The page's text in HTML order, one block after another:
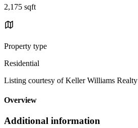
2,175 sqft
Property type
Residential
Listing courtesy of Keller Williams Realty
Overview
Additional information